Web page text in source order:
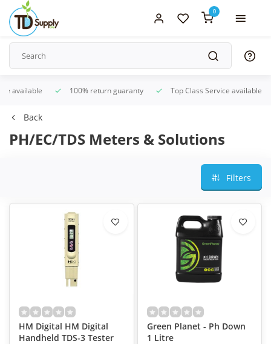
0
available 100% return guaranty Top Class Service available
Back
PH/EC/TDS Meters & Solutions
Filters
HM Digital HM Digital
Handheld TDS-3 Tester
Green Planet - Ph Down
1 Litre